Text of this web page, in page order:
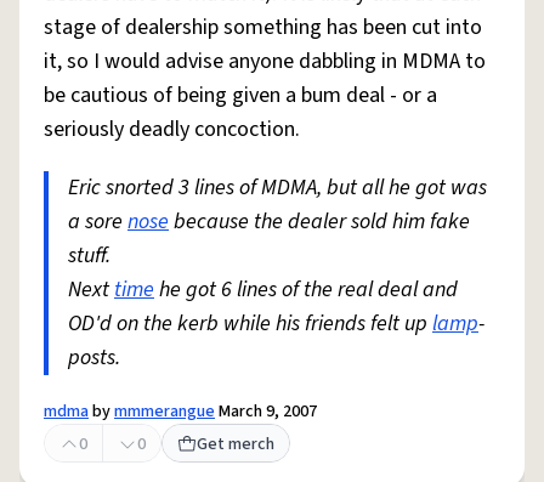
stage of dealership something has been cut into
it, so I would advise anyone dabbling in MDMA to
be cautious of being given a bum deal - or a
seriously deadly concoction.
Eric snorted 3 lines of MDMA, but all he got was
a sore nosebecause the dealer sold him fake
stuff.
Nexttimehe got 6 lines of the real deal and
OD'd on the kerb while his friends felt up lamp-
posts.
mdmabymmmerangueMarch 9, 2007
0
0 Get merch